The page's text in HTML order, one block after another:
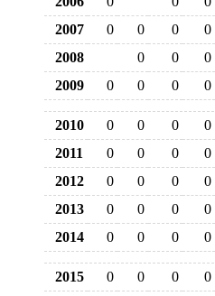
2007
0 0 0
0
2008
0 0
0
2009
0 0 0 0
2010 0 0 0
0
2011
0 0 0
0
2012
0 0 0
0
2013
0 0 0
0
2014
0 0 0 0
2015 0 0 0
0